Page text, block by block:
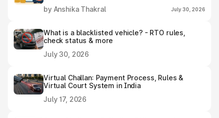
by Anshika Thakral
July 30, 2026
What is a blacklisted vehicle? - RTO rules,
check status & more
July 30, 2026
Virtual Challan: Payment Process, Rules &
Virtual Court System in India
July 17, 2026